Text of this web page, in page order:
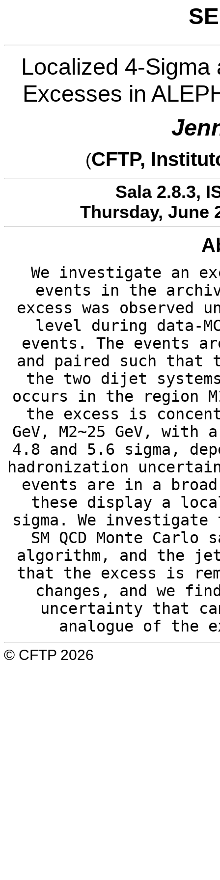
Localized 4-
Excesses in
(CFTP,
Sala 2.8.3,
Thursday, June
We investigate an
events in the
excess was observed
level during data-
events. The events
and paired such that
the two dijet
occurs in the region
the excess is
GeV, M2~25 GeV,
4.8 and 5.6 sigma,
hadronization
events are in a broad
these display a
sigma. We
SM QCD Monte
algorithm, and the
that the excess is
changes, and we
uncertainty that
analogue of the
© CFTP 2026